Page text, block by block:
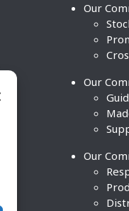
Our
Our
Our